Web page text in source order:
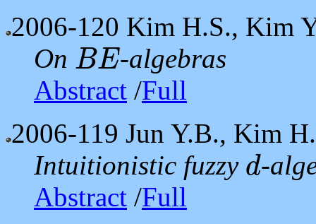
2006-120 Kim H.S., Kim
On BE
BE
-algebras
Abstract /Full
2006-119 Jun Y.B., Kim
Intuitionistic fuzzy d
d
-
Abstract /Full